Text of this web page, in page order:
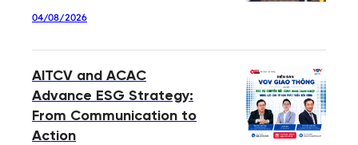
04/08/2026
AITCV and ACAC
Advance ESG Strategy:
From Communication to
Action